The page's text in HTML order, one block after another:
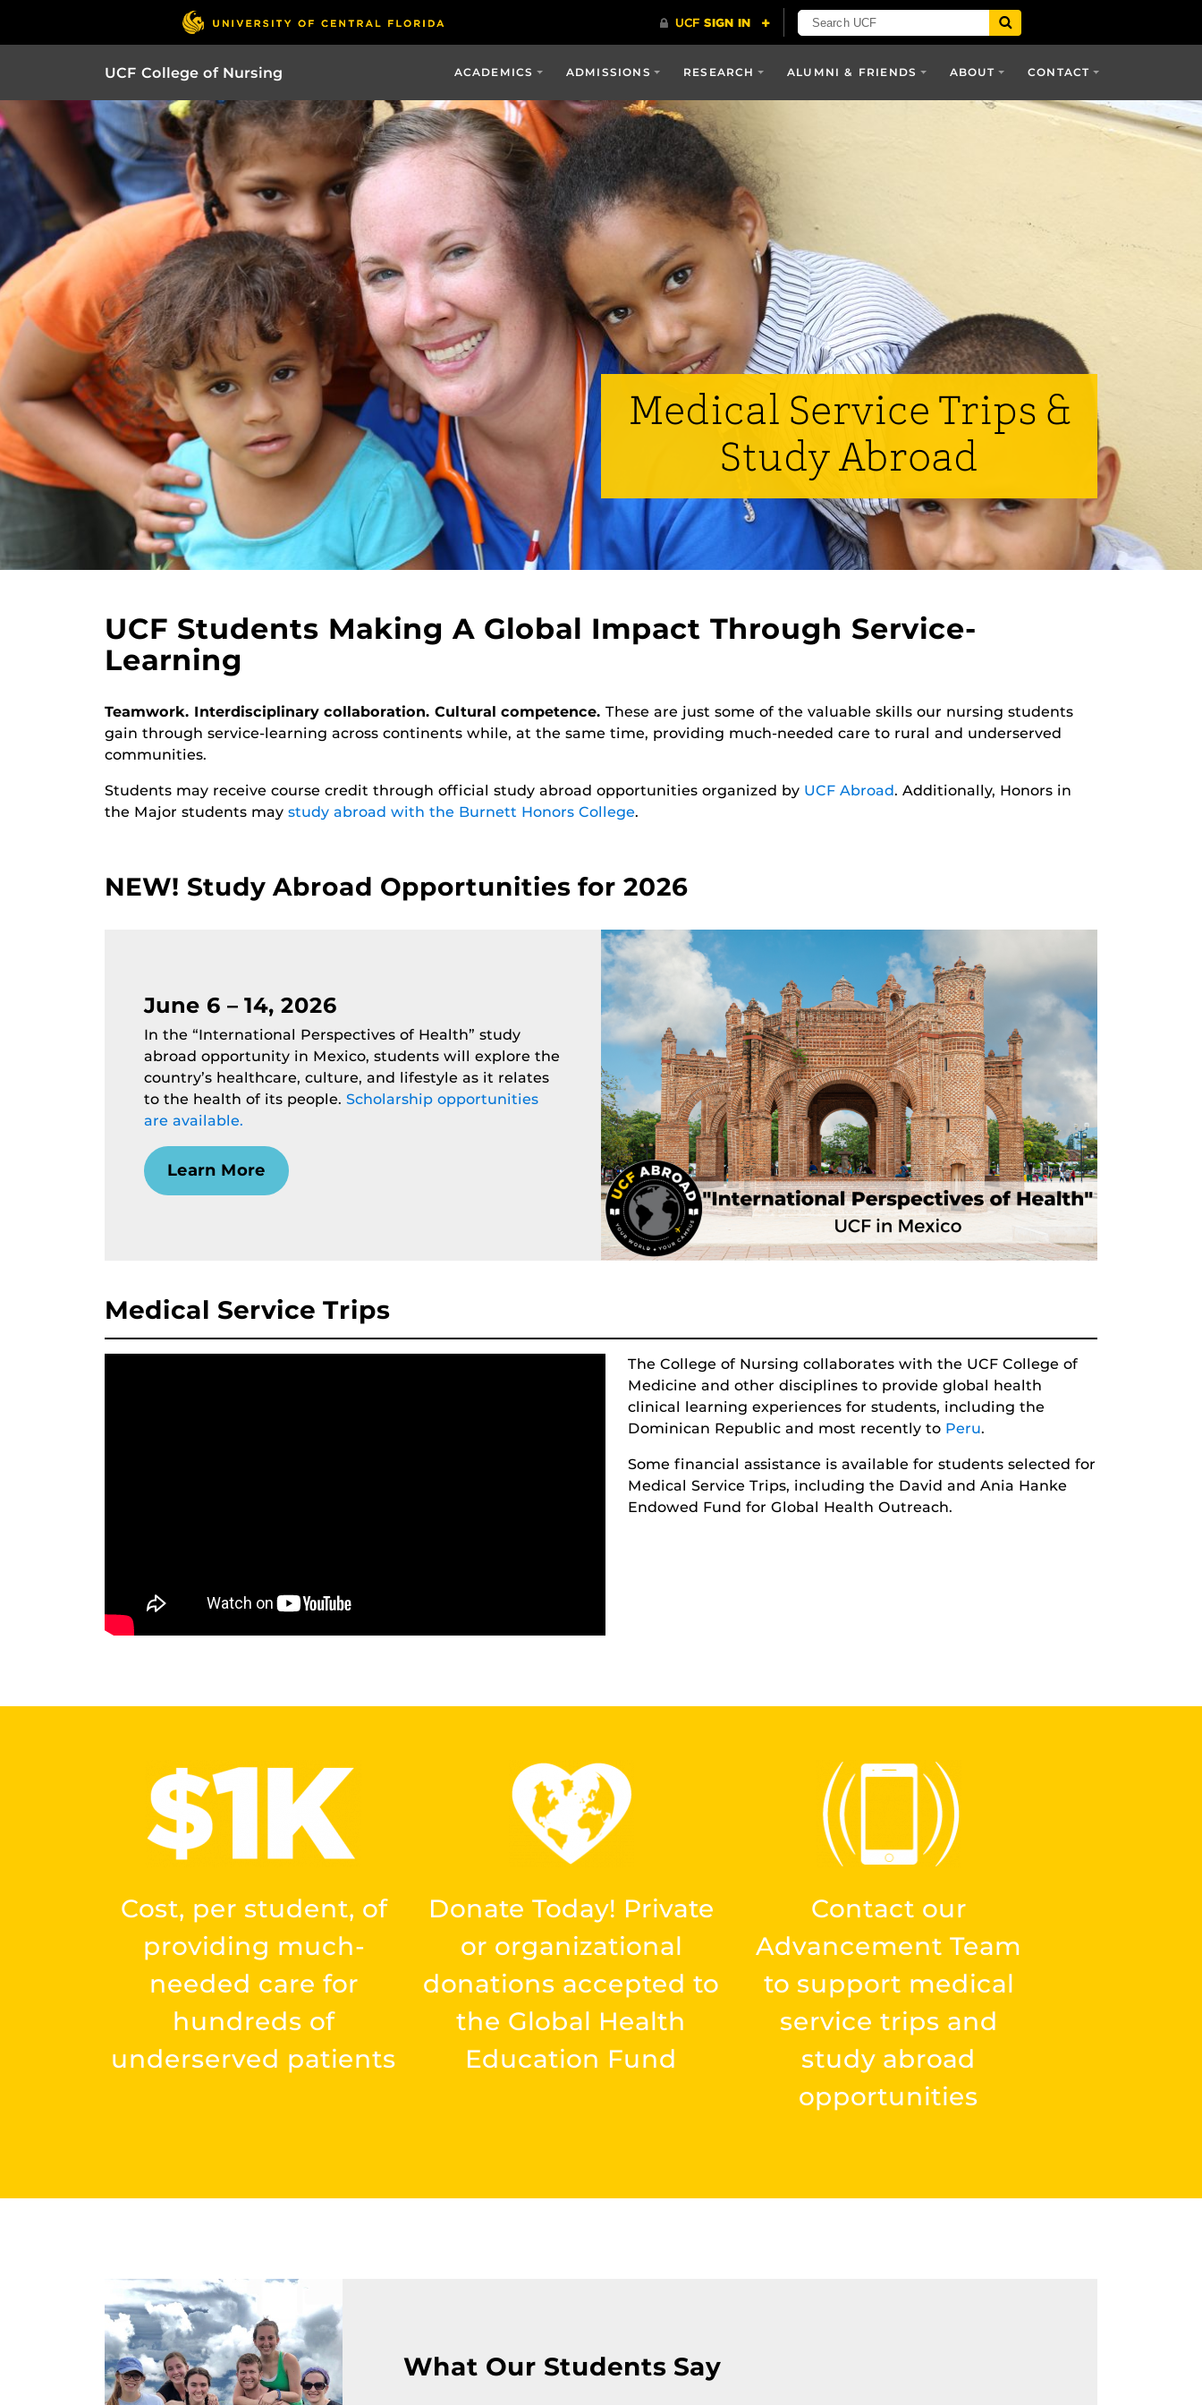
UCF College of Nursing ACADEMICS ADMISSIONS RESEARCH ALUMNI & FRIENDS ABOUT CONTACT
Medical Service Trips &
Study Abroad
UCF Students Making A Global Impact Through Service-
Learning
Teamwork. Interdisciplinary collaboration. Cultural competence. These are just some of the valuable skills our nursing students
gain through service-learning across continents while, at the same time, providing much-needed care to rural and underserved
communities.
Students may receive course credit through official study abroad opportunities organized by UCF Abroad. Additionally, Honors in
the Major students may study abroad with the Burnett Honors College.
NEW! Study Abroad Opportunities for 2026
June 6 – 14, 2026
In the “International Perspectives of Health” study
abroad opportunity in Mexico, students will explore the
country’s healthcare, culture, and lifestyle as it relates
to the health of its people.Scholarship opportunities
are available.
Learn More
Medical Service Trips
The College of Nursing collaborates with the UCF College of
Medicine and other disciplines to provide global health
clinical learning experiences for students, including the
Dominican Republic and most recently to Peru.
Some financial assistance is available for students selected for
Medical Service Trips, including the David and Ania Hanke
Endowed Fund for Global Health Outreach.
Cost, per student, of
providing much-
needed care for
hundreds of
underserved patients
Donate Today! Private
or organizational
donations accepted to
the Global Health
Education Fund
Contact our
Advancement Team
to support medical
service trips and
study abroad
opportunities
What Our Students Say